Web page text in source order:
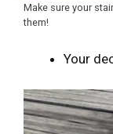
Make sure your
them!
Your